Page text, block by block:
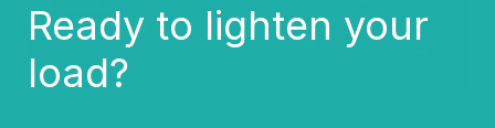
Ready to lighten your
load?